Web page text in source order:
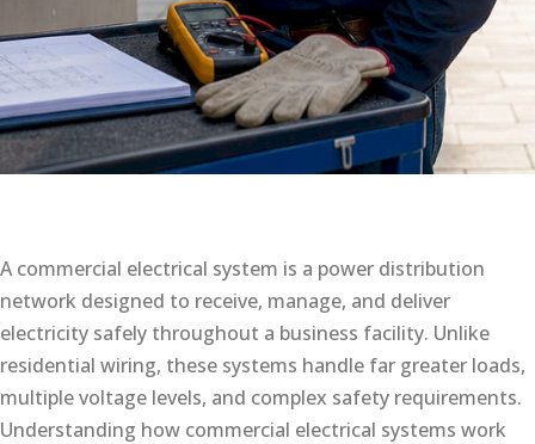
A commercial electrical system is a power distribution
network designed to receive, manage, and deliver
electricity safely throughout a business facility. Unlike
residential wiring, these systems handle far greater loads,
multiple voltage levels, and complex safety requirements.
Understanding how commercial electrical systems work